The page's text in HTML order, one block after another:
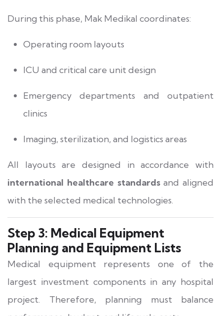
During this phase, Mak Medikal coordinates:
Operating room layouts
ICU and critical care unit design
Emergency departments and outpatient
clinics
Imaging, sterilization, and logistics areas
All layouts are designed in accordance with
international healthcare standardsand aligned
with the selected medical technologies.
Step 3: Medical Equipment
Planning and Equipment Lists
Medical equipment represents one of the
largest investment components in any hospital
project. Therefore, planning must balance